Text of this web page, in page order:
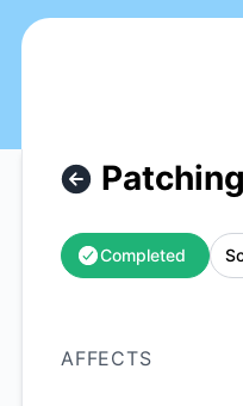
Completed
AFFECTS